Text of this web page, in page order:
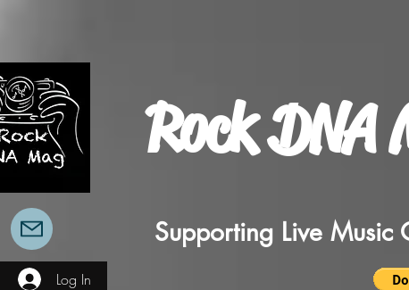
Log In
Rock DNA
Supporting Live Music